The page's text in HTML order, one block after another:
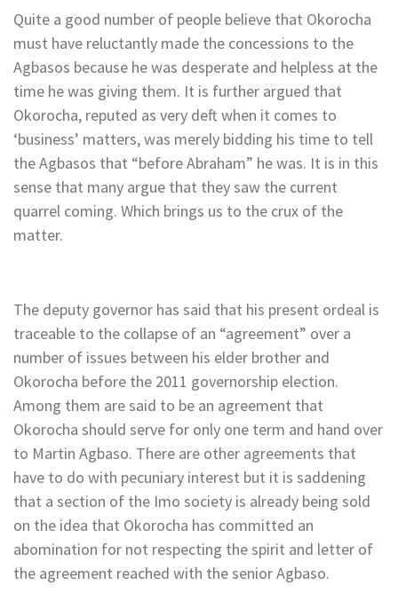
Quite a good number of people believe that Okorocha
must have reluctantly made the concessions to the
Agbasos because he was desperate and helpless at the
time he was giving them. It is further argued that
Okorocha, reputed as very deft when it comes to
‘business’ matters, was merely bidding his time to tell
the Agbasos that “before Abraham” he was. It is in this
sense that many argue that they saw the current
quarrel coming. Which brings us to the crux of the
matter.
The deputy governor has said that his present ordeal is
traceable to the collapse of an “agreement” over a
number of issues between his elder brother and
Okorocha before the 2011 governorship election.
Among them are said to be an agreement that
Okorocha should serve for only one term and hand over
to Martin Agbaso. There are other agreements that
have to do with pecuniary interest but it is saddening
that a section of the Imo society is already being sold
on the idea that Okorocha has committed an
abomination for not respecting the spirit and letter of
the agreement reached with the senior Agbaso.